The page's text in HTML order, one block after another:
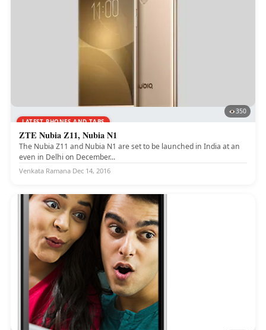
LATEST PHONES AND TABS
350
ZTE Nubia Z11, Nubia N1
The Nubia Z11 and Nubia N1 are set to be launched in India at an
even in Delhi on December...
Venkata Ramana·Dec 14, 2016